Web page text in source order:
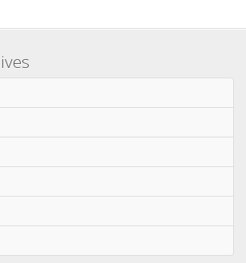
& Fires
Fires